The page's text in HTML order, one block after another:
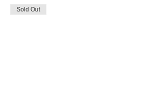
Sold Out